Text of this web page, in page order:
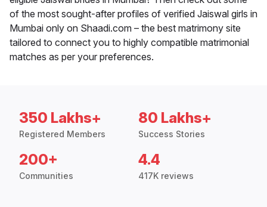
of the most sought-after profiles of verified Jaiswal girls in
Mumbai only on Shaadi.com – the best matrimony site
tailored to connect you to highly compatible matrimonial
matches as per your preferences.
350 Lakhs+
Registered Members
80 Lakhs+
Success Stories
200+
Communities
4.4
417K reviews